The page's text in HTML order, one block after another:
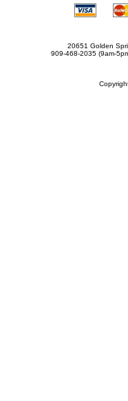
20651 Golden
909-468-2035 (9am-